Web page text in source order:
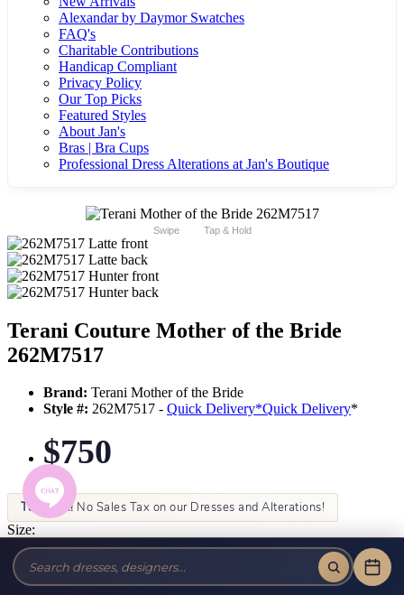
Alexandar by Daymor Swatches
FAQ's
Charitable Contributions
Handicap Compliant
Privacy Policy
Our Top Picks
Featured Styles
About Jan's
Bras | Bra Cups
Professional Dress Alterations at Jan's Boutique
Swipe Tap & Hold
Terani Couture Mother of the Bride
262M7517
Brand: Terani Mother of the Bride
Style #: 262M7517 - Quick Delivery*Quick Delivery*
$750
Tax-Free!No Sales Tax on our Dresses and Alterations!
Size:
Color: